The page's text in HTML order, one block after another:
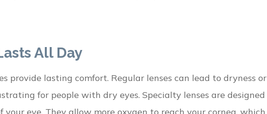
All Day
provide lasting comfort. Regular lenses can lead to dryness or
for people with dry eyes. Specialty lenses are designed